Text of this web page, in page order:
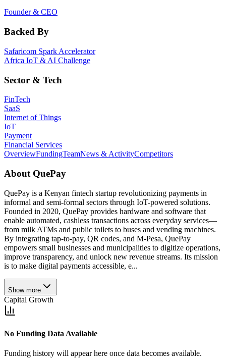
Founder & CEO
Backed By
Safaricom Spark Accelerator
Africa IoT & AI Challenge
Sector & Tech
FinTech
SaaS
Internet of Things
IoT
Payment
Financial Services
OverviewFundingTeamNews & ActivityCompetitors
About QuePay
QuePay is a Kenyan fintech startup revolutionizing payments in
informal and semi-formal sectors through IoT-powered solutions.
Founded in 2020, QuePay provides hardware and software that
enable automated, cashless transactions across everyday services—
from milk ATMs and public toilets to buses and vending machines.
By integrating tap-to-pay, QR codes, and M-Pesa, QuePay
empowers small businesses and municipalities to digitize operations,
improve transparency, and unlock new revenue streams. Its mission
is to make digital payments accessible, e...
Show more
Capital Growth
No Funding Data Available
Funding history will appear here once data becomes available.